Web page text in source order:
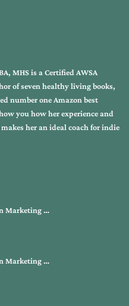
MHS is a Certified AWSA
of seven healthy living books,
number one Amazon best
you how her experience and
her an ideal coach for indie
Marketing …
Marketing …